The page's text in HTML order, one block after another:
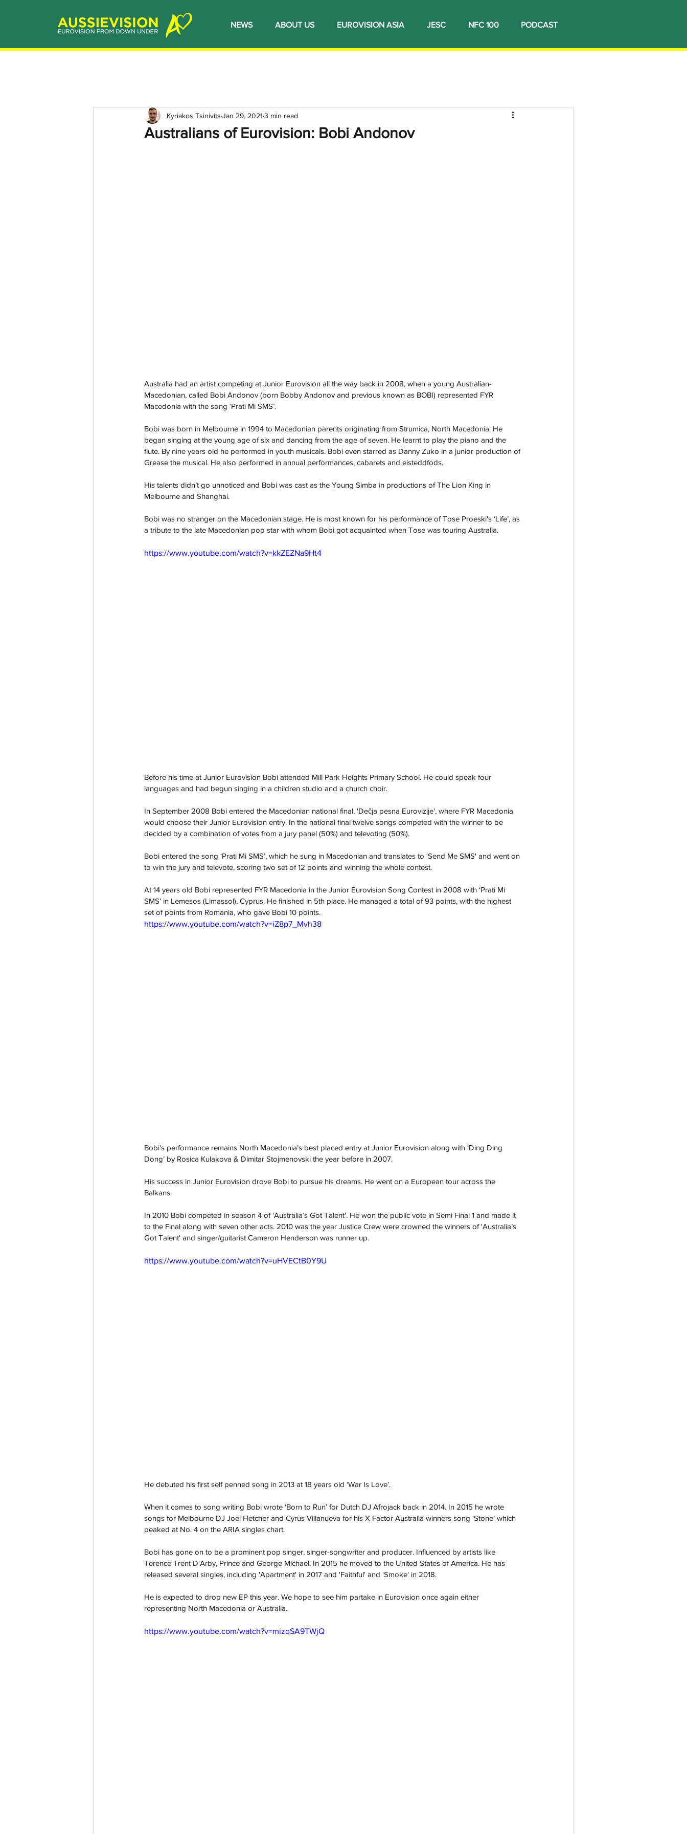
NEWS ABOUT US EUROVISION ASIA JESC NFC 100 PODCAST
Australians of Eurovision: Bobi Andonov
Kyriakos Tsinivits Jan 29, 2021 3 min read
Australia had an artist competing at Junior Eurovision all the way back in 2008, when a young Australian-
Macedonian, called Bobi Andonov (born Bobby Andonov and previous known as BOBI) represented FYR
Macedonia with the song ‘Prati Mi SMS’.
Bobi was born in Melbourne in 1994 to Macedonian parents originating from Strumica, North Macedonia. He
began singing at the young age of six and dancing from the age of seven. He learnt to play the piano and the
flute. By nine years old he performed in youth musicals. Bobi even starred as Danny Zuko in a junior production of
Grease the musical. He also performed in annual performances, cabarets and eisteddfods.
His talents didn’t go unnoticed and Bobi was cast as the Young Simba in productions of The Lion King in
Melbourne and Shanghai.
Bobi was no stranger on the Macedonian stage. He is most known for his performance of Tose Proeski's ‘Life’, as
a tribute to the late Macedonian pop star with whom Bobi got acquainted when Tose was touring Australia.
https://www.youtube.com/watch?v=kkZEZNa9Ht4
Before his time at Junior Eurovision Bobi attended Mill Park Heights Primary School. He could speak four
languages and had begun singing in a children studio and a church choir.
In September 2008 Bobi entered the Macedonian national final, 'Dečja pesna Eurovizije', where FYR Macedonia
would choose their Junior Eurovision entry. In the national final twelve songs competed with the winner to be
decided by a combination of votes from a jury panel (50%) and televoting (50%).
Bobi entered the song ‘Prati Mi SMS’, which he sung in Macedonian and translates to 'Send Me SMS' and went on
to win the jury and televote, scoring two set of 12 points and winning the whole contest.
At 14 years old Bobi represented FYR Macedonia in the Junior Eurovision Song Contest in 2008 with ‘Prati Mi
SMS’ in Lemesos (Limassol), Cyprus. He finished in 5th place. He managed a total of 93 points, with the highest
set of points from Romania, who gave Bobi 10 points.
https://www.youtube.com/watch?v=iZ8p7_Mvh38
Bobi's performance remains North Macedonia’s best placed entry at Junior Eurovision along with ‘Ding Ding
Dong’ by Rosica Kulakova & Dimitar Stojmenovski the year before in 2007.
His success in Junior Eurovision drove Bobi to pursue his dreams. He went on a European tour across the
Balkans.
In 2010 Bobi competed in season 4 of 'Australia’s Got Talent'. He won the public vote in Semi Final 1 and made it
to the Final along with seven other acts. 2010 was the year Justice Crew were crowned the winners of 'Australia’s
Got Talent' and singer/guitarist Cameron Henderson was runner up.
https://www.youtube.com/watch?v=uHVECtB0Y9U
He debuted his first self penned song in 2013 at 18 years old ‘War Is Love’.
When it comes to song writing Bobi wrote ‘Born to Run’ for Dutch DJ Afrojack back in 2014. In 2015 he wrote
songs for Melbourne DJ Joel Fletcher and Cyrus Villanueva for his X Factor Australia winners song ‘Stone’ which
peaked at No. 4 on the ARIA singles chart.
Bobi has gone on to be a prominent pop singer, singer-songwriter and producer. Influenced by artists like
Terence Trent D'Arby, Prince and George Michael. In 2015 he moved to the United States of America. He has
released several singles, including 'Apartment' in 2017 and 'Faithful' and 'Smoke' in 2018.
He is expected to drop new EP this year. We hope to see him partake in Eurovision once again either
representing North Macedonia or Australia.
https://www.youtube.com/watch?v=mizqSA9TWjQ